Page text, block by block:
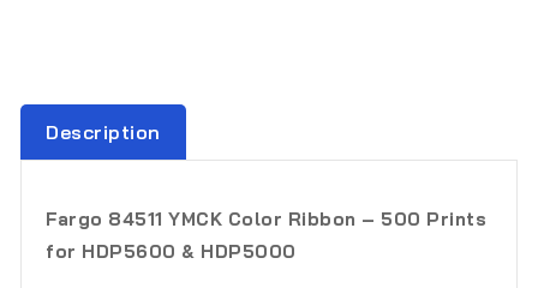
Description
Fargo 84511 YMCK Color Ribbon – 500 Prints
for HDP5600 & HDP5000